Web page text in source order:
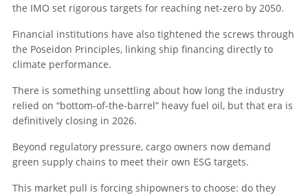
the IMO set rigorous targets for reaching net-zero by 2050.
Financial institutions have also tightened the screws through
the Poseidon Principles, linking ship financing directly to
climate performance.
There is something unsettling about how long the industry
relied on “bottom-of-the-barrel” heavy fuel oil, but that era is
definitively closing in 2026.
Beyond regulatory pressure, cargo owners now demand
green supply chains to meet their own ESG targets.
This market pull is forcing shipowners to choose: do they